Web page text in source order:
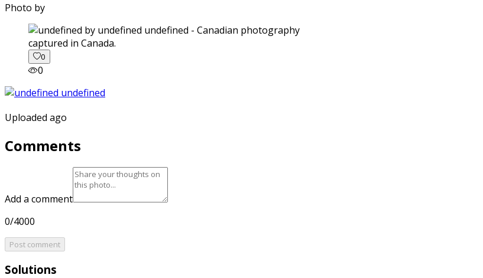
Photo by
captured in Canada.
0
0
Uploaded ago
Comments
Add a comment
0/4000
Post comment
Solutions